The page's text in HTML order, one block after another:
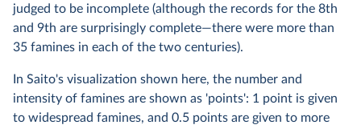
judged to be incomplete (although the records for the 8th
and 9th are surprisingly complete—there were more than
35 famines in each of the two centuries).
In Saito's visualization shown here, the number and
intensity of famines are shown as 'points': 1 point is given
to widespread famines, and 0.5 points are given to more